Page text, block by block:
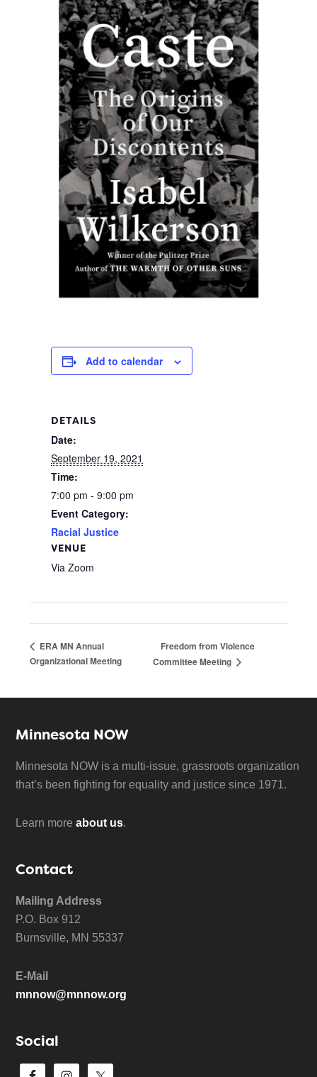
Add to calendar
DETAILS
Date:
September 19, 2021
Time:
7:00 pm - 9:00 pm
Event Category:
Racial Justice
VENUE
Via Zoom
ERA MN ​Annual
Organizational Meeting
Freedom from Violence
Committee Meeting
Minnesota NOW
Minnesota NOW is a multi-issue, grassroots organization
that’s been fighting for equality and justice since 1971.
Learn moreabout us.
Contact
Mailing Address
P.O. Box 912
Burnsville, MN 55337
E-Mail
mnnow@mnnow.org
Social